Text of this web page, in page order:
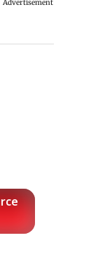
Advertisement